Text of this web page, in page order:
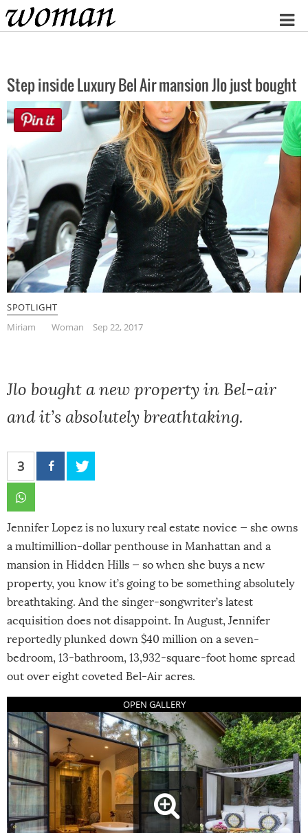
Home
Step inside Luxury Bel Air mansion Jlo just bought
SPOTLIGHT
Miriam
Woman Sep 22, 2017
Jlo bought a new property in Bel-air
and it’s absolutely breathtaking.
3
Jennifer Lopez is no luxury real estate novice — she owns
a multimillion-dollar penthouse in Manhattan and a
mansion in Hidden Hills — so when she buys a new
property, you know it’s going to be something absolutely
breathtaking. And the singer-songwriter’s latest
acquisition does not disappoint. In August, Jennifer
reportedly plunked down $40 million on a seven-
bedroom, 13-bathroom, 13,932-square-foot home spread
out over eight coveted Bel-Air acres.